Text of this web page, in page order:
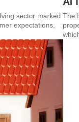
sector marked
expectations,
The